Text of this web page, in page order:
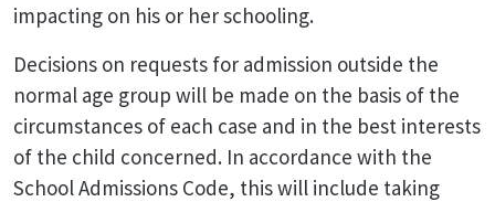
impacting on his or her schooling.
Decisions on requests for admission outside the
normal age group will be made on the basis of the
circumstances of each case and in the best interests
of the child concerned. In accordance with the
School Admissions Code, this will include taking